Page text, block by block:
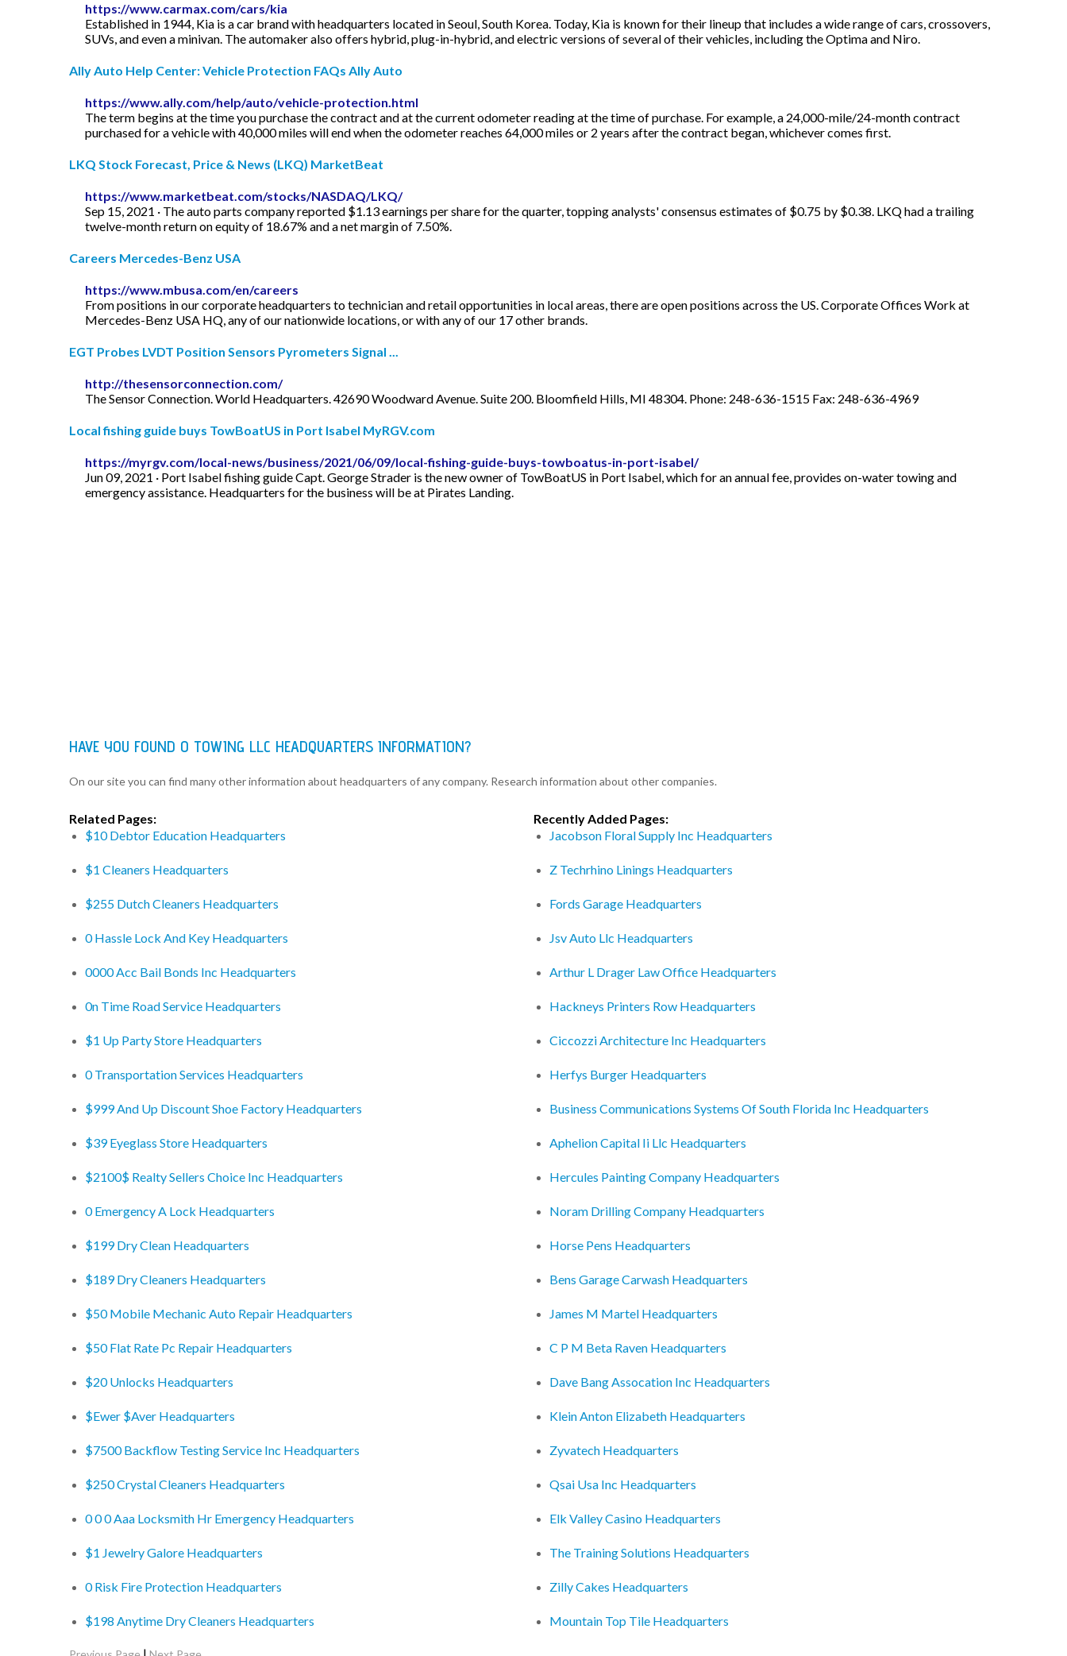
https://www.carmax.com/cars/kia
Established in 1944, Kia is a car brand with headquarters located in Seoul, South Korea. Today, Kia is known for their lineup that includes a wide range of cars, crossovers,
SUVs, and even a minivan. The automaker also offers hybrid, plug-in-hybrid, and electric versions of several of their vehicles, including the Optima and Niro.
Ally Auto Help Center: Vehicle Protection FAQs Ally Auto
https://www.ally.com/help/auto/vehicle-protection.html
The term begins at the time you purchase the contract and at the current odometer reading at the time of purchase. For example, a 24,000-mile/24-month contract
purchased for a vehicle with 40,000 miles will end when the odometer reaches 64,000 miles or 2 years after the contract began, whichever comes first.
LKQ Stock Forecast, Price & News (LKQ) MarketBeat
https://www.marketbeat.com/stocks/NASDAQ/LKQ/
Sep 15, 2021 · The auto parts company reported $1.13 earnings per share for the quarter, topping analysts' consensus estimates of $0.75 by $0.38. LKQ had a trailing
twelve-month return on equity of 18.67% and a net margin of 7.50%.
Careers Mercedes-Benz USA
https://www.mbusa.com/en/careers
From positions in our corporate headquarters to technician and retail opportunities in local areas, there are open positions across the US. Corporate Offices Work at
Mercedes-Benz USA HQ, any of our nationwide locations, or with any of our 17 other brands.
EGT Probes LVDT Position Sensors Pyrometers Signal ...
http://thesensorconnection.com/
The Sensor Connection. World Headquarters. 42690 Woodward Avenue. Suite 200. Bloomfield Hills, MI 48304. Phone: 248-636-1515 Fax: 248-636-4969
Local fishing guide buys TowBoatUS in Port Isabel MyRGV.com
https://myrgv.com/local-news/business/2021/06/09/local-fishing-guide-buys-towboatus-in-port-isabel/
Jun 09, 2021 · Port Isabel fishing guide Capt. George Strader is the new owner of TowBoatUS in Port Isabel, which for an annual fee, provides on-water towing and
emergency assistance. Headquarters for the business will be at Pirates Landing.
HAVE YOU FOUND 0 TOWING LLC HEADQUARTERS INFORMATION?
On our site you can find many other information about headquarters of any company. Research information about other companies.
Related Pages:
$10 Debtor Education Headquarters
$1 Cleaners Headquarters
$255 Dutch Cleaners Headquarters
0 Hassle Lock And Key Headquarters
0000 Acc Bail Bonds Inc Headquarters
0n Time Road Service Headquarters
$1 Up Party Store Headquarters
0 Transportation Services Headquarters
$999 And Up Discount Shoe Factory Headquarters
$39 Eyeglass Store Headquarters
$2100$ Realty Sellers Choice Inc Headquarters
0 Emergency A Lock Headquarters
$199 Dry Clean Headquarters
$189 Dry Cleaners Headquarters
$50 Mobile Mechanic Auto Repair Headquarters
$50 Flat Rate Pc Repair Headquarters
$20 Unlocks Headquarters
$Ewer $Aver Headquarters
$7500 Backflow Testing Service Inc Headquarters
$250 Crystal Cleaners Headquarters
0 0 0 Aaa Locksmith Hr Emergency Headquarters
$1 Jewelry Galore Headquarters
0 Risk Fire Protection Headquarters
$198 Anytime Dry Cleaners Headquarters
Recently Added Pages:
Jacobson Floral Supply Inc Headquarters
Z Techrhino Linings Headquarters
Fords Garage Headquarters
Jsv Auto Llc Headquarters
Arthur L Drager Law Office Headquarters
Hackneys Printers Row Headquarters
Ciccozzi Architecture Inc Headquarters
Herfys Burger Headquarters
Business Communications Systems Of South Florida Inc Headquarters
Aphelion Capital Ii Llc Headquarters
Hercules Painting Company Headquarters
Noram Drilling Company Headquarters
Horse Pens Headquarters
Bens Garage Carwash Headquarters
James M Martel Headquarters
C P M Beta Raven Headquarters
Dave Bang Assocation Inc Headquarters
Klein Anton Elizabeth Headquarters
Zyvatech Headquarters
Qsai Usa Inc Headquarters
Elk Valley Casino Headquarters
The Training Solutions Headquarters
Zilly Cakes Headquarters
Mountain Top Tile Headquarters